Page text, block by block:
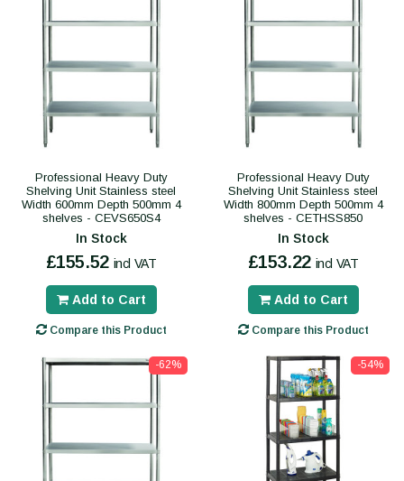
Professional Heavy Duty
Shelving Unit Stainless steel
Width 600mm Depth 500mm 4
shelves - CEVS650S4
In Stock
£155.52 incl VAT
Add to Cart
Compare this Product
Professional Heavy Duty
Shelving Unit Stainless steel
Width 800mm Depth 500mm 4
shelves - CETHSS850
In Stock
£153.22 incl VAT
Add to Cart
Compare this Product
-62% -54%